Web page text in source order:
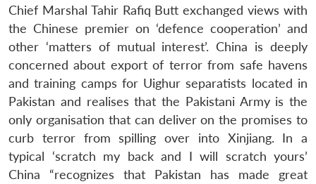
Chief Marshal Tahir Rafiq Butt exchanged views with
the Chinese premier on ‘defence cooperation’ and
other ‘matters of mutual interest’. China is deeply
concerned about export of terror from safe havens
and training camps for Uighur separatists located in
Pakistan and realises that the Pakistani Army is the
only organisation that can deliver on the promises to
curb terror from spilling over into Xinjiang. In a
typical ‘scratch my back and I will scratch yours’
China “recognizes that Pakistan has made great